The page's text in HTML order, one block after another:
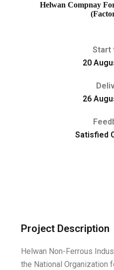
Helwan Compnay
Start
20
26
Satisfied
Project Description
Helwan Non-Ferrous
the National Organization